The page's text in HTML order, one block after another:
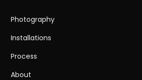
Photography
Installations
Process
About